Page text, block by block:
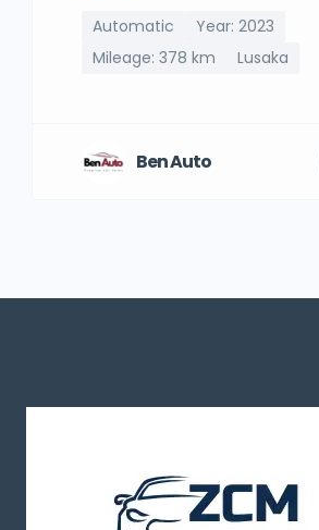
Automatic
Year: 2023
Mileage: 378 km
Lusaka
Ben Auto